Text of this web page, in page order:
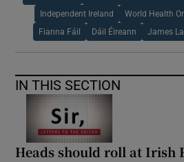
Independent Ireland World Health
Fianna Fáil Dáil Éireann James
IN THIS SECTION
Heads should roll at Irish